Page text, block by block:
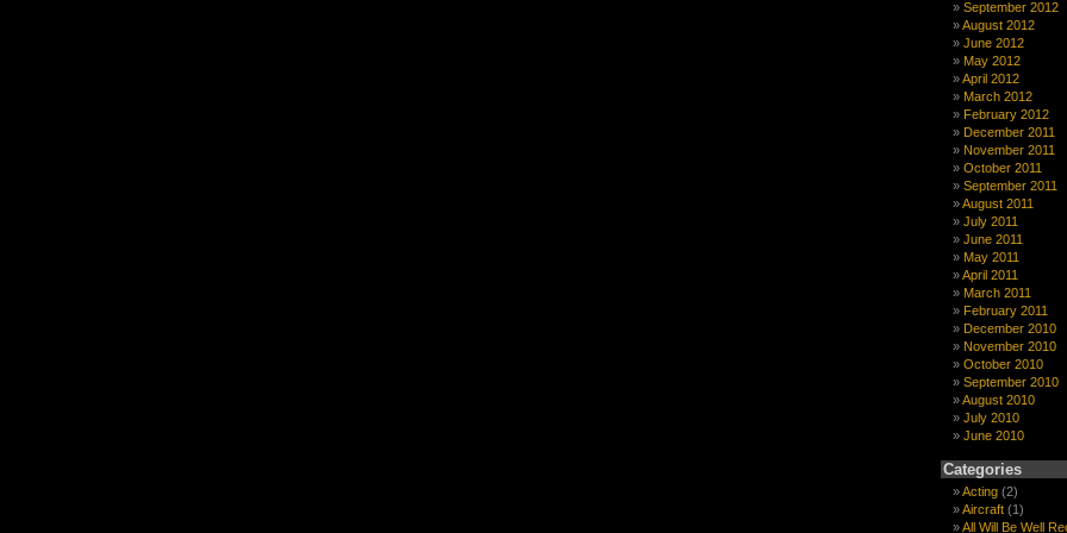
September 2012
August 2012
June 2012
May 2012
April 2012
March 2012
February 2012
December 2011
November 2011
October 2011
September 2011
August 2011
July 2011
June 2011
May 2011
April 2011
March 2011
February 2011
December 2010
November 2010
October 2010
September 2010
August 2010
July 2010
June 2010
Categories
Acting (2)
Aircraft (1)
All Will Be Well